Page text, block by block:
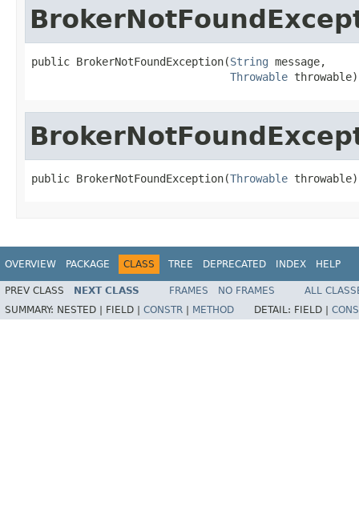
public BrokerNotFoundException(String message,
Throwable throwable)
public BrokerNotFoundException(Throwable throwable)
OVERVIEW PACKAGE CLASS TREE DEPRECATED INDEX HELP
PREV CLASS NEXT CLASS FRAMES NO FRAMES
ALL
SUMMARY: NESTED | FIELD | CONSTR METHOD DETAIL: FIELD |